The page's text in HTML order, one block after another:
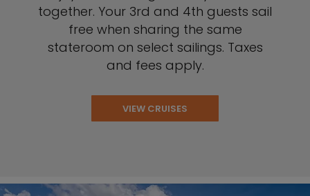
together. Your 3rd and 4th guests sail
free when sharing the same
stateroom on select sailings. Taxes
and fees apply.
VIEW CRUISES